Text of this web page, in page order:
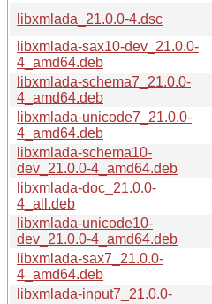
libxmlada_21.0.0-4.dsc
libxmlada-sax10-dev_21.0.0-
4_amd64.deb
libxmlada-schema7_21.0.0-
4_amd64.deb
libxmlada-unicode7_21.0.0-
4_amd64.deb
libxmlada-schema10-
dev_21.0.0-4_amd64.deb
libxmlada-doc_21.0.0-
4_all.deb
libxmlada-unicode10-
dev_21.0.0-4_amd64.deb
libxmlada-sax7_21.0.0-
4_amd64.deb
libxmlada-input7_21.0.0-